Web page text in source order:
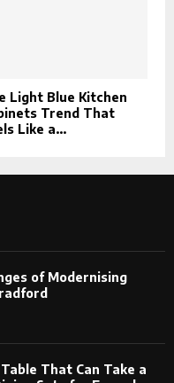
Light Blue Kitchen
Trend That
Like a...
of Modernising
That Can Take a